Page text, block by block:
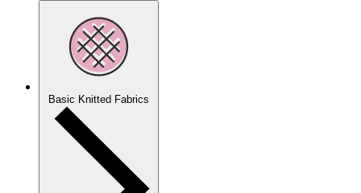
Basic Knitted Fabrics